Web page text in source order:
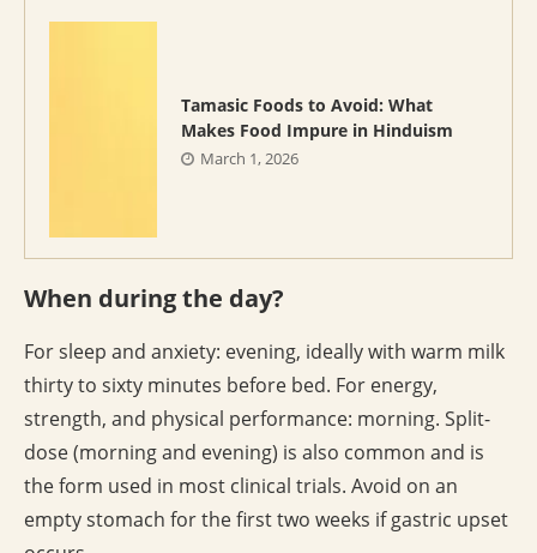
Tamasic Foods to Avoid: What
Makes Food Impure in Hinduism
March 1, 2026
When during the day?
For sleep and anxiety: evening, ideally with warm milk
thirty to sixty minutes before bed. For energy,
strength, and physical performance: morning. Split-
dose (morning and evening) is also common and is
the form used in most clinical trials. Avoid on an
empty stomach for the first two weeks if gastric upset